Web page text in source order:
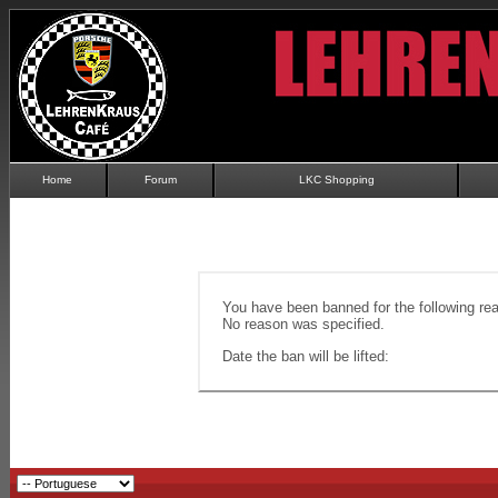
Home Forum LKC Shopping
You have been banned for the following
No reason was specified.
Date the ban will be lifted: